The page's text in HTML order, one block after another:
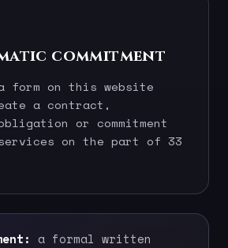
commitment
form on this website
a contract,
or commitment
on the part of 33
a formal written